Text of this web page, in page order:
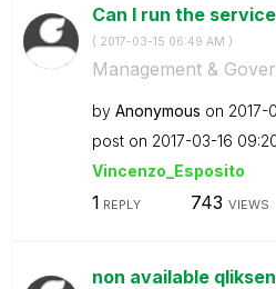
Can I run the
( ‎2017-03-15 06:49 AM )
Management &
by Anonymous on ‎2017-
post on ‎2017-03-16
Vincenzo_Esposito
1 REPLY 743 VIEWS
non available